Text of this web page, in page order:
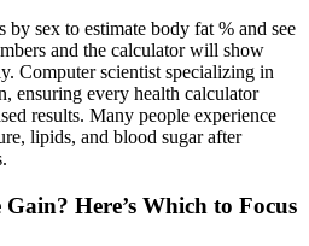
by sex to estimate body fat % and see
and the calculator will show
Computer scientist specializing in
ensuring every health calculator
results. Many people experience
lipids, and blood sugar after
Here’s Which to Focus